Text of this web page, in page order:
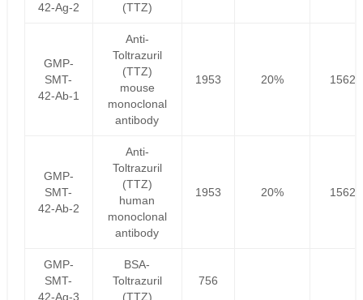
42-Ag-2
(TTZ)
GMP-
SMT-
42-Ab-1
Anti-
Toltrazuril
(TTZ)
mouse
monoclonal
antibody
1953 20%
GMP-
SMT-
42-Ab-2
Anti-
Toltrazuril
(TTZ)
human
monoclonal
antibody
1953 20%
GMP-
SMT-
42-Ag-3
BSA-
Toltrazuril
(TTZ)
756